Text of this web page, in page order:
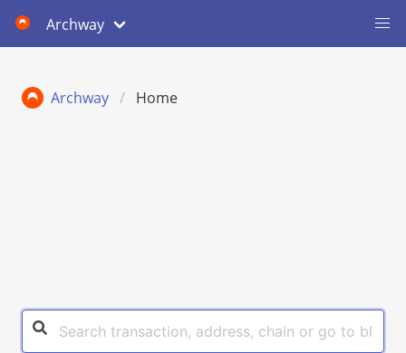
Archway
Archway Home